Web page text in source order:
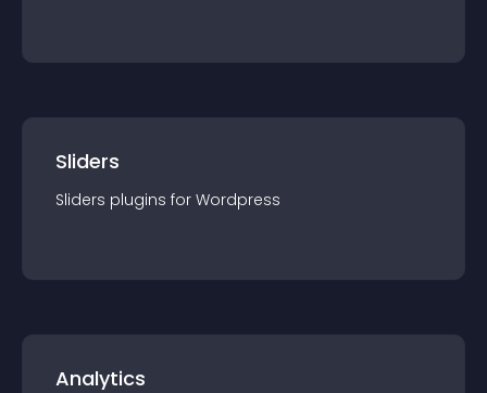
Sliders
Sliders plugins for Wordpress
Analytics